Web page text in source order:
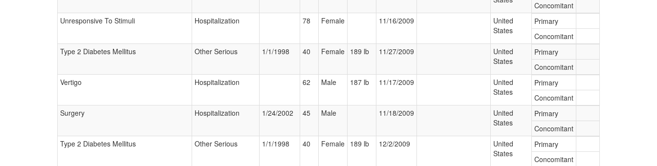
Concomitant
Unresponsive To Stimuli
Hospitalization 78 Female 11/16/2009
United
States
Primary
Concomitant
Type 2 Diabetes Mellitus
Other Serious 1/1/1998 40 Female 189 lb 11/27/2009
United
States
Primary
Concomitant
Vertigo
Hospitalization 62 Male 187 lb 11/17/2009
United
States
Primary
Concomitant
Surgery
Hospitalization 1/24/2002 45 Male 11/18/2009
United
States
Primary
Concomitant
Type 2 Diabetes Mellitus
Other Serious 1/1/1998 40 Female 189 lb 12/2/2009
United
States
Primary
Concomitant